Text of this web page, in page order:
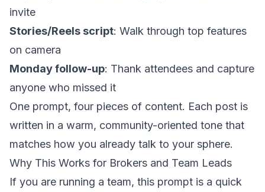
invite
Stories/Reels script: Walk through top features
on camera
Monday follow-up: Thank attendees and capture
anyone who missed it
One prompt, four pieces of content. Each post is
written in a warm, community-oriented tone that
matches how you already talk to your sphere.
Why This Works for Brokers and Team Leads
If you are running a team, this prompt is a quick